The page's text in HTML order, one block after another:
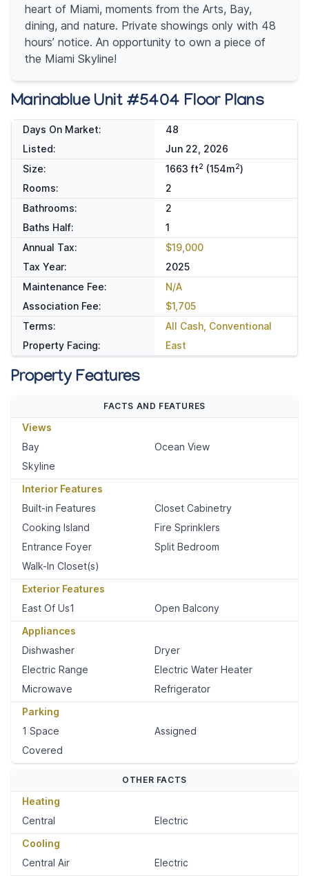
heart of Miami, moments from the Arts, Bay,
dining, and nature. Private showings only with 48
hours’ notice. An opportunity to own a piece of
the Miami Skyline!
Marinablue Unit #5404 Floor Plans
Days On Market:
48
Listed:
Jun 22, 2026
Size:
1663 ft2 (154m2)
Rooms:
2
Bathrooms:
2
Baths Half:
1
Annual Tax:
$19,000
Tax Year:
2025
Maintenance Fee:
N/A
Association Fee:
$1,705
Terms:
All Cash, Conventional
Property Facing:
East
Property Features
FACTS AND FEATURES
Views
Bay
Ocean View
Skyline
Interior Features
Built-in Features
Closet Cabinetry
Cooking Island
Fire Sprinklers
Entrance Foyer
Split Bedroom
Walk-In Closet(s)
Exterior Features
East Of Us1
Open Balcony
Appliances
Dishwasher
Dryer
Electric Range
Electric Water Heater
Microwave
Refrigerator
Parking
1 Space
Assigned
Covered
OTHER FACTS
Heating
Central
Electric
Cooling
Central Air
Electric